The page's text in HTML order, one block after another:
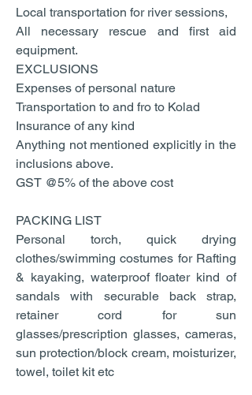
Local transportation for river sessions,
All necessary rescue and first aid
equipment.
EXCLUSIONS
Expenses of personal nature
Transportation to and fro to Kolad
Insurance of any kind
Anything not mentioned explicitly in the
inclusions above.
GST @5% of the above cost
PACKING LIST
Personal torch, quick drying
clothes/swimming costumes for Rafting
& kayaking, waterproof floater kind of
sandals with securable back strap,
retainer cord for sun
glasses/prescription glasses, cameras,
sun protection/block cream, moisturizer,
towel, toilet kit etc